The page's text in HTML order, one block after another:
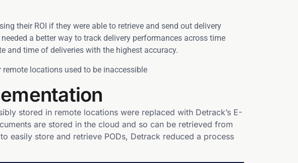
their ROI if they were able to retrieve and send out delivery
a better way to track delivery performances across time
and time of deliveries with the highest accuracy.
locations used to be inaccessible
stored in remote locations were replaced with Detrack’s E-
are stored in the cloud and so can be retrieved from
easily store and retrieve PODs, Detrack reduced a process